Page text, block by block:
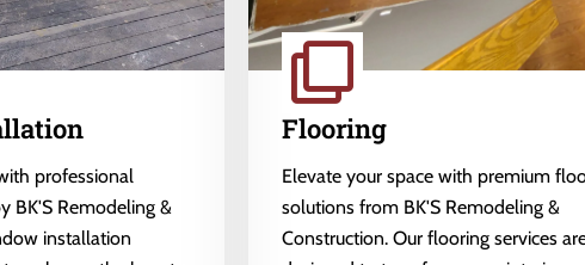
professional
BK'S Remodeling &
installation
Flooring
Elevate your space with premium
solutions from BK'S Remodeling &
Construction. Our flooring services